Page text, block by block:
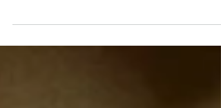
emerging from the Gemini New Moon on